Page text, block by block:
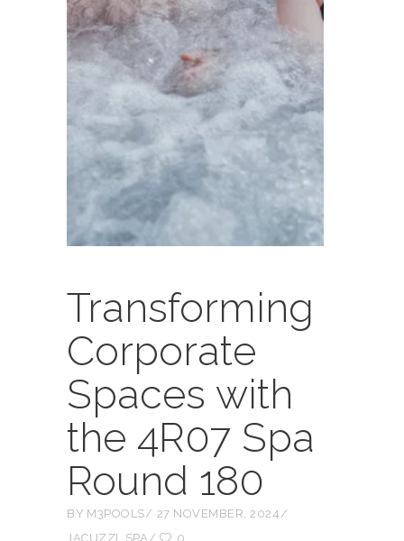
Transforming
Corporate
Spaces with
the 4R07 Spa
Round 180
BY M3POOLS
27 NOVEMBER, 2024
JACUZZI , SPA 0